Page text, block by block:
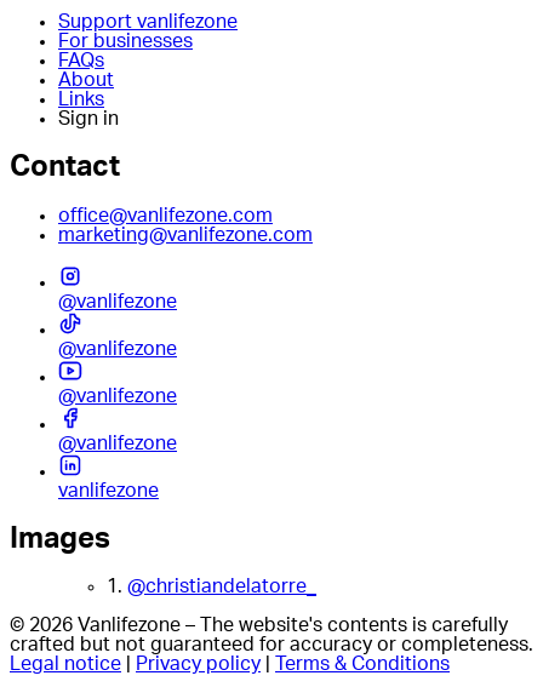
Support vanlifezone
For businesses
FAQs
About
Links
Sign in
Contact
office@vanlifezone.com
marketing@vanlifezone.com
@vanlifezone
@vanlifezone
@vanlifezone
@vanlifezone
vanlifezone
Images
1. @christiandelatorre_
© 2026 Vanlifezone – The website's contents is carefully
crafted but not guaranteed for accuracy or completeness.
Legal notice
Privacy policy Terms & Conditions